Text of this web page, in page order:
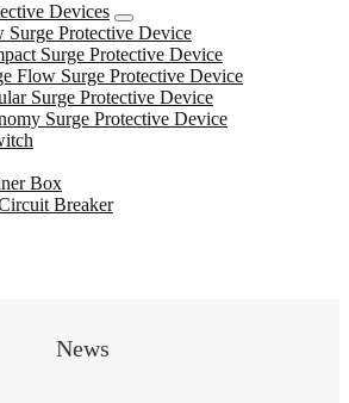
Devices
Surge Protective Device
Surge Protective Device
Flow Surge Protective Device
Surge Protective Device
Surge Protective Device
Box
Breaker
News